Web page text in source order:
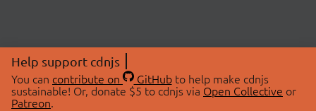
Help support cdnjs
You can contribute on GitHubto help make cdnjs
sustainable! Or, donate $5 to cdnjs via Open Collective or
Patreon.